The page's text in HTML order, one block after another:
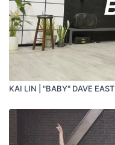
KAI LIN | "BABY" DAVE EAST